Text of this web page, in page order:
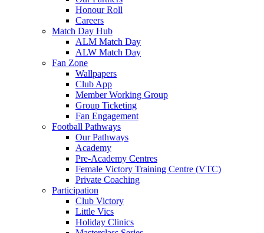
Honour Roll
Careers
Match Day Hub
ALM Match Day
ALW Match Day
Fan Zone
Wallpapers
Club App
Member Working Group
Group Ticketing
Fan Engagement
Football Pathways
Our Pathways
Academy
Pre-Academy Centres
Female Victory Training Centre (VTC)
Private Coaching
Participation
Club Victory
Little Vics
Holiday Clinics